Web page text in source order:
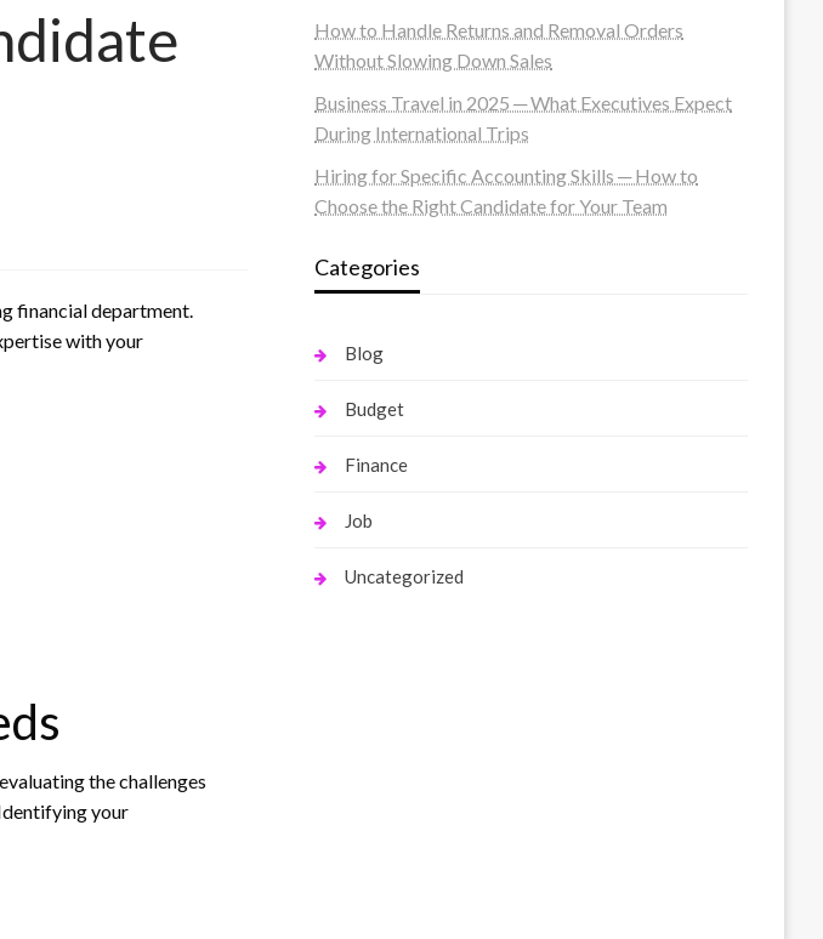
financial department.
with your
the challenges
your
How to Handle Returns and Removal Orders
Without Slowing Down Sales
Business Travel in 2025 ─ What Executives Expect
During International Trips
Hiring for Specific Accounting Skills ─ How to
Choose the Right Candidate for Your Team
Categories
Blog
Budget
Finance
Job
Uncategorized